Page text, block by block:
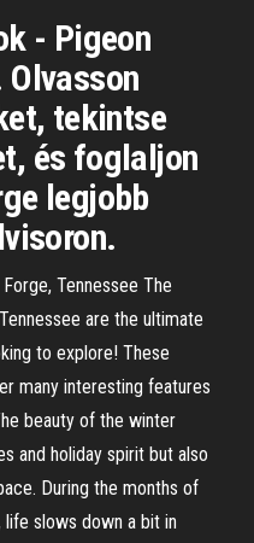
- Pigeon
Olvasson
tekintse
és foglaljon
legjobb
Tennessee The
are the ultimate
to explore! These
many interesting features
beauty of the winter
and holiday spirit but also
During the months of
life slows down a bit in